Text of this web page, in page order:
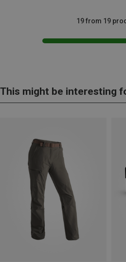
19 from 19
This might be interesting